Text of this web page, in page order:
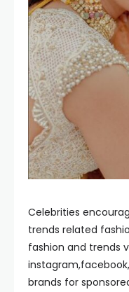
Celebrities
trends related
fashion and trends
brands for